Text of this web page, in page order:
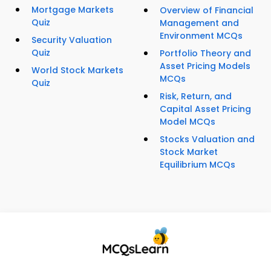
Mortgage Markets
Quiz
Security Valuation
Quiz
World Stock Markets
Quiz
Overview of Financial
Management and
Environment MCQs
Portfolio Theory and
Asset Pricing Models
MCQs
Risk, Return, and
Capital Asset Pricing
Model MCQs
Stocks Valuation and
Stock Market
Equilibrium MCQs